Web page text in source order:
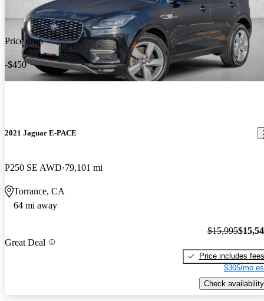
Price drop
-$450
2021 Jaguar E-PACE
P250 SE AWD 79,101 mi
Torrance, CA
64 mi away
Great Deal
$15,995
Price includes fees
$305/mo
Check availability